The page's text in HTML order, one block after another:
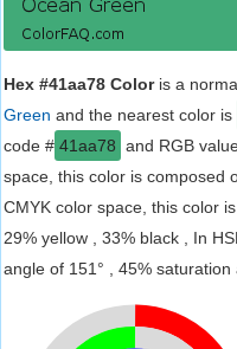
Hex #41aa78 Coloris a
Green and the nearest color is
code # 41aa78 and RGB
space, this color is composed
CMYK color space, this color
29% yellow , 33% black , In
angle of 151° , 45% saturation